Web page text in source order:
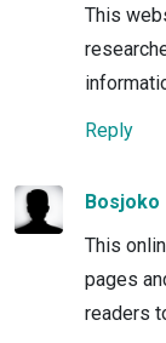
This
Reply
Bosjoko
This
pages
readers